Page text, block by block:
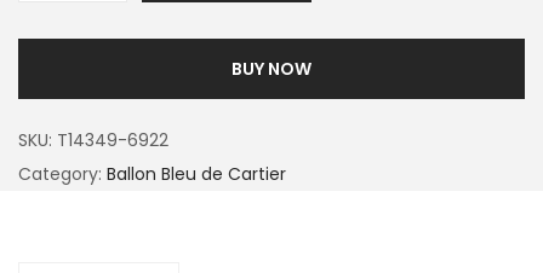
BUY NOW
SKU: T14349-6922
Category: Ballon Bleu de Cartier